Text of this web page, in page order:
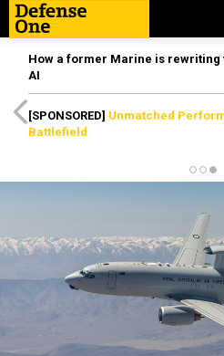
How a former Marine is
AI
[SPONSORED] Unmatched
Battlefield